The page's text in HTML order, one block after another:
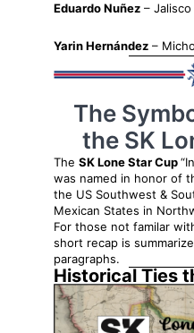
Eduardo Nuñez – Jalisco
Yarin Hernández –
The
the SK
The SK Lone Star Cup
was named in honor of
the US Southwest &
Mexican States in
For those not familar
short recap is
paragraphs.
Historical Ties